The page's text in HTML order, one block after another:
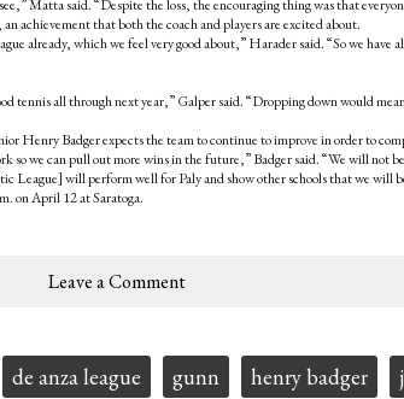
Matta said. “Despite the loss, the encouraging thing was that
achievement that both the coach and players are excited about.
already, which we feel very good about,” Harader said. “So we have
tennis all through next year,” Galper said. “Dropping down would
Henry Badger expects the team to continue to improve in order to
so we can pull out more wins in the future,” Badger said. “We will
League] will perform well for Paly and show other schools that we will
on April 12 at Saratoga.
Leave a Comment
de anza league gunn henry badger